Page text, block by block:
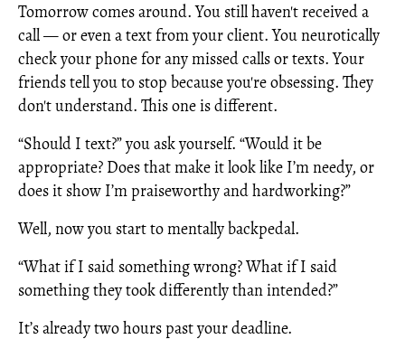
Tomorrow comes around. You still haven't received a
call — or even a text from your client. You neurotically
check your phone for any missed calls or texts. Your
friends tell you to stop because you're obsessing. They
don't understand. This one is different.
“Should I text?” you ask yourself. “Would it be
appropriate? Does that make it look like I’m needy, or
does it show I’m praiseworthy and hardworking?”
Well, now you start to mentally backpedal.
“What if I said something wrong? What if I said
something they took differently than intended?”
It’s already two hours past your deadline.